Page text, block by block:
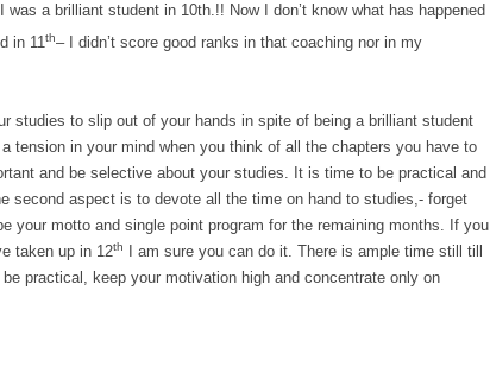
a brilliant student in 10th.!! Now I don’t know what has happened
in 11th– I didn’t score good ranks in that coaching nor in my
studies to slip out of your hands in spite of being a brilliant student
tension in your mind when you think of all the chapters you have to
and be selective about your studies. It is time to be practical and
second aspect is to devote all the time on hand to studies,- forget
your motto and single point program for the remaining months. If you
taken up in 12th
I am sure you can do it. There is ample time still till
practical, keep your motivation high and concentrate only on